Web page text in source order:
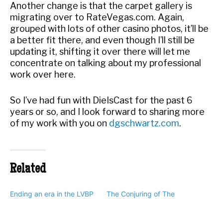
Another change is that the carpet gallery is
migrating over to RateVegas.com. Again,
grouped with lots of other casino photos, it’ll be
a better fit there, and even though I’ll still be
updating it, shifting it over there will let me
concentrate on talking about my professional
work over here.
So I’ve had fun with DieIsCast for the past 6
years or so, and I look forward to sharing more
of my work with you on dgschwartz.com.
Related
Ending an era in the LVBP
The Conjuring of The